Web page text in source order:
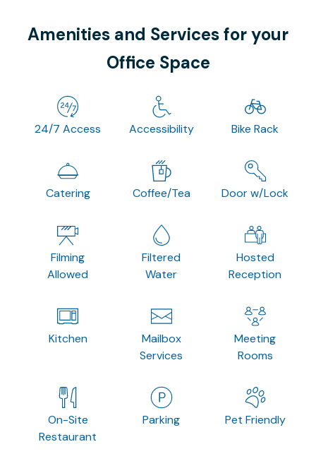
Amenities and Services for your
Office Space
24/7 Access Accessibility Bike Rack
Catering Coffee/Tea Door w/Lock
Filming
Allowed
Filtered
Water
Hosted
Reception
Kitchen
Mailbox
Services
Meeting
Rooms
On-Site
Restaurant
Parking Pet Friendly